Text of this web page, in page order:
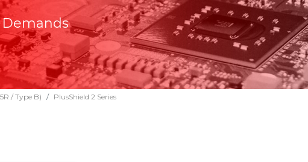
/ Type B) PlusShield 2 Series